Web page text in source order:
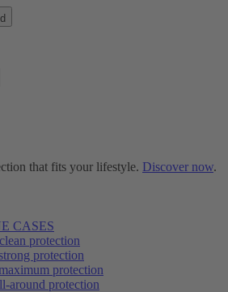
that fits your lifestyle. Discover now.
CASES
protection
protection
protection
around protection